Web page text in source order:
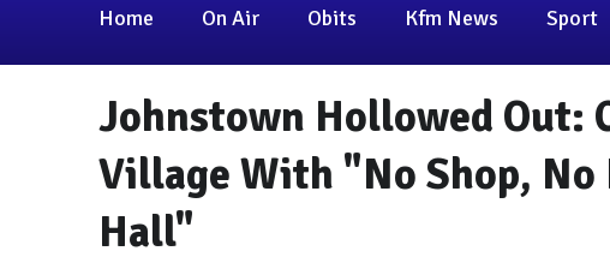
Home On Air Obits Kfm News Sport
Johnstown Hollowed Out:
Village With "No Shop,
Hall"